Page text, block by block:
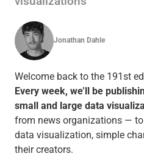
Jonathan Dahle
Welcome back to the 191st
Every week, we’ll be
small and large data
from news organizations —
data visualization, simple
their creators.